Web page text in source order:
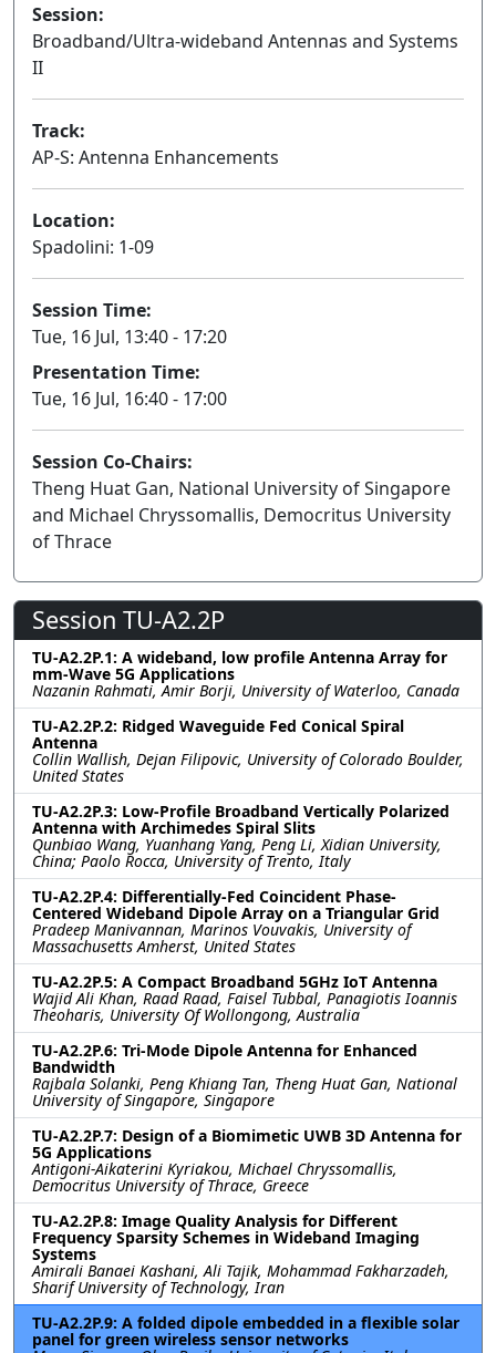
Session:
Broadband/Ultra-wideband Antennas and Systems
II
Track:
AP-S: Antenna Enhancements
Location:
Spadolini: 1-09
Session Time:
Tue, 16 Jul, 13:40 - 17:20
Presentation Time:
Tue, 16 Jul, 16:40 - 17:00
Session Co-Chairs:
Theng Huat Gan, National University of Singapore
and Michael Chryssomallis, Democritus University
of Thrace
Session TU-A2.2P
TU-A2.2P.1: A wideband, low profile Antenna Array for
mm-Wave 5G Applications
Nazanin Rahmati, Amir Borji, University of Waterloo, Canada
TU-A2.2P.2: Ridged Waveguide Fed Conical Spiral
Antenna
Collin Wallish, Dejan Filipovic, University of Colorado Boulder,
United States
TU-A2.2P.3: Low-Profile Broadband Vertically Polarized
Antenna with Archimedes Spiral Slits
Qunbiao Wang, Yuanhang Yang, Peng Li, Xidian University,
China; Paolo Rocca, University of Trento, Italy
TU-A2.2P.4: Differentially-Fed Coincident Phase-
Centered Wideband Dipole Array on a Triangular Grid
Pradeep Manivannan, Marinos Vouvakis, University of
Massachusetts Amherst, United States
TU-A2.2P.5: A Compact Broadband 5GHz IoT Antenna
Wajid Ali Khan, Raad Raad, Faisel Tubbal, Panagiotis Ioannis
Theoharis, University Of Wollongong, Australia
TU-A2.2P.6: Tri-Mode Dipole Antenna for Enhanced
Bandwidth
Rajbala Solanki, Peng Khiang Tan, Theng Huat Gan, National
University of Singapore, Singapore
TU-A2.2P.7: Design of a Biomimetic UWB 3D Antenna for
5G Applications
Antigoni-Aikaterini Kyriakou, Michael Chryssomallis,
Democritus University of Thrace, Greece
TU-A2.2P.8: Image Quality Analysis for Different
Frequency Sparsity Schemes in Wideband Imaging
Systems
Amirali Banaei Kashani, Ali Tajik, Mohammad Fakharzadeh,
Sharif University of Technology, Iran
TU-A2.2P.9: A folded dipole embedded in a flexible solar
panel for green wireless sensor networks